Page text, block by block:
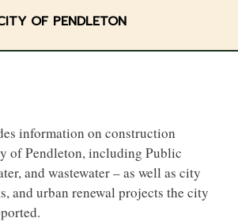
OF PENDLETON
information on construction
of Pendleton, including Public
and wastewater – as well as city
and urban renewal projects the city